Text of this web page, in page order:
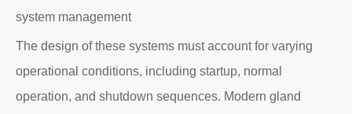
system management
The design of these systems must account for varying
operational conditions, including startup, normal
operation, and shutdown sequences. Modern gland